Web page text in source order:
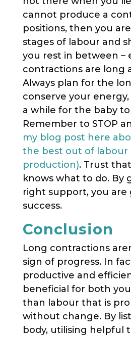
cannot produce a
positions, then you
stages of labour and
you rest in between –
contractions are long
Always plan for the
conserve your
a while for the baby
Remember to STOP
my blog post here
the best out of labour
production). Trust
knows what to do. By
right support, you are
success.
Conclusion
Long contractions
sign of progress. In
productive and
beneficial for both
than labour that is
without change. By
body, utilising helpful